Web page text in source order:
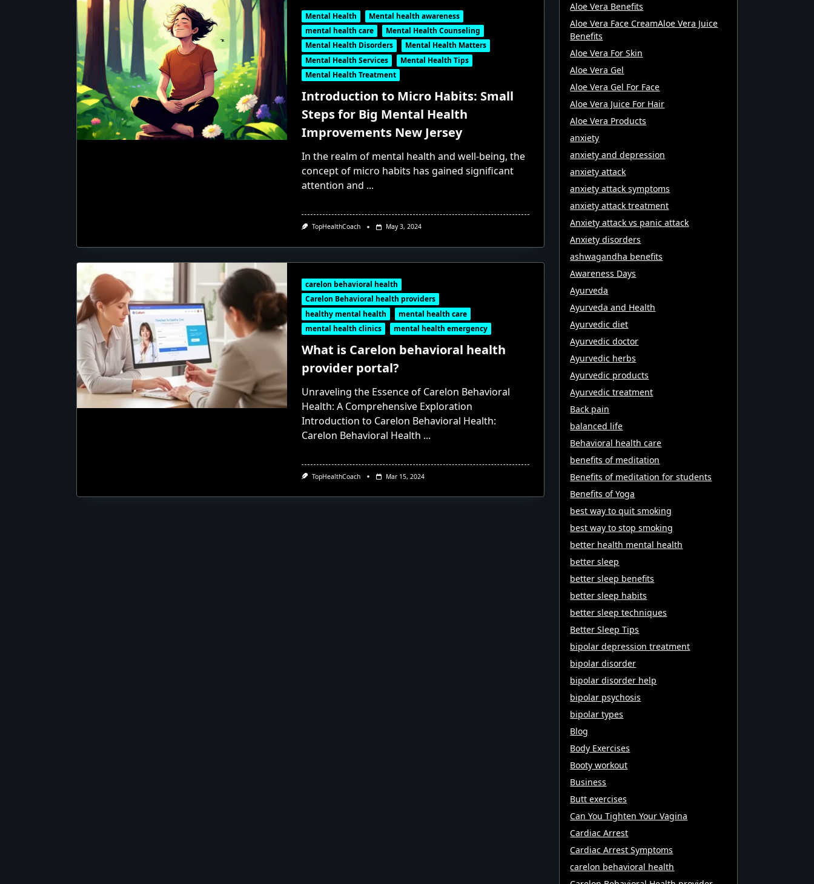
Mental Health
Mental health awareness
mental health care
Mental Health Counseling
Mental Health Disorders
Mental Health Matters
Mental Health Services
Mental Health Tips
Mental Health Treatment
Introduction to Micro Habits: Small
Steps for Big Mental Health
Improvements New Jersey
In the realm of mental health and well-being, the
concept of micro habits has gained significant
attention and ...
TopHealthCoach May 3, 2024
carelon behavioral health
Carelon Behavioral health providers
healthy mental health
mental health care
mental health clinics
mental health emergency
What is Carelon behavioral health
provider portal?
Unraveling the Essence of Carelon Behavioral
Health: A Comprehensive Exploration
Introduction to Carelon Behavioral Health:
Carelon Behavioral Health ...
TopHealthCoach Mar 15, 2024
Aloe Vera Benefits
Aloe Vera Face CreamAloe Vera Juice
Benefits
Aloe Vera For Skin
Aloe Vera Gel
Aloe Vera Gel For Face
Aloe Vera Juice For Hair
Aloe Vera Products
anxiety
anxiety and depression
anxiety attack
anxiety attack symptoms
anxiety attack treatment
Anxiety attack vs panic attack
Anxiety disorders
ashwagandha benefits
Awareness Days
Ayurveda
Ayurveda and Health
Ayurvedic diet
Ayurvedic doctor
Ayurvedic herbs
Ayurvedic products
Ayurvedic treatment
Back pain
balanced life
Behavioral health care
benefits of meditation
Benefits of meditation for students
Benefits of Yoga
best way to quit smoking
best way to stop smoking
better health mental health
better sleep
better sleep benefits
better sleep habits
better sleep techniques
Better Sleep Tips
bipolar depression treatment
bipolar disorder
bipolar disorder help
bipolar psychosis
bipolar types
Blog
Body Exercises
Booty workout
Business
Butt exercises
Can You Tighten Your Vagina
Cardiac Arrest
Cardiac Arrest Symptoms
carelon behavioral health